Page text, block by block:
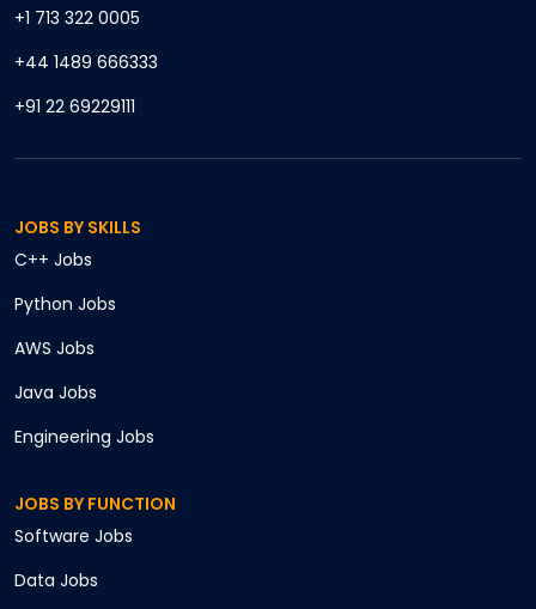
+1 713 322 0005
+44 1489 666333
+91 22 69229111
JOBS BY SKILLS
C++ Jobs
Python Jobs
AWS Jobs
Java Jobs
Engineering Jobs
JOBS BY FUNCTION
Software Jobs
Data Jobs